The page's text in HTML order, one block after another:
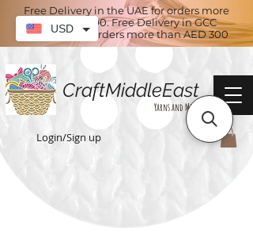
Free Delivery in the UAE for orders more
than AED 100. Free Delivery in GCC
countries for orders more than AED 300
CraftMiddleEast
Yarns and More
Login/Sign up
USD